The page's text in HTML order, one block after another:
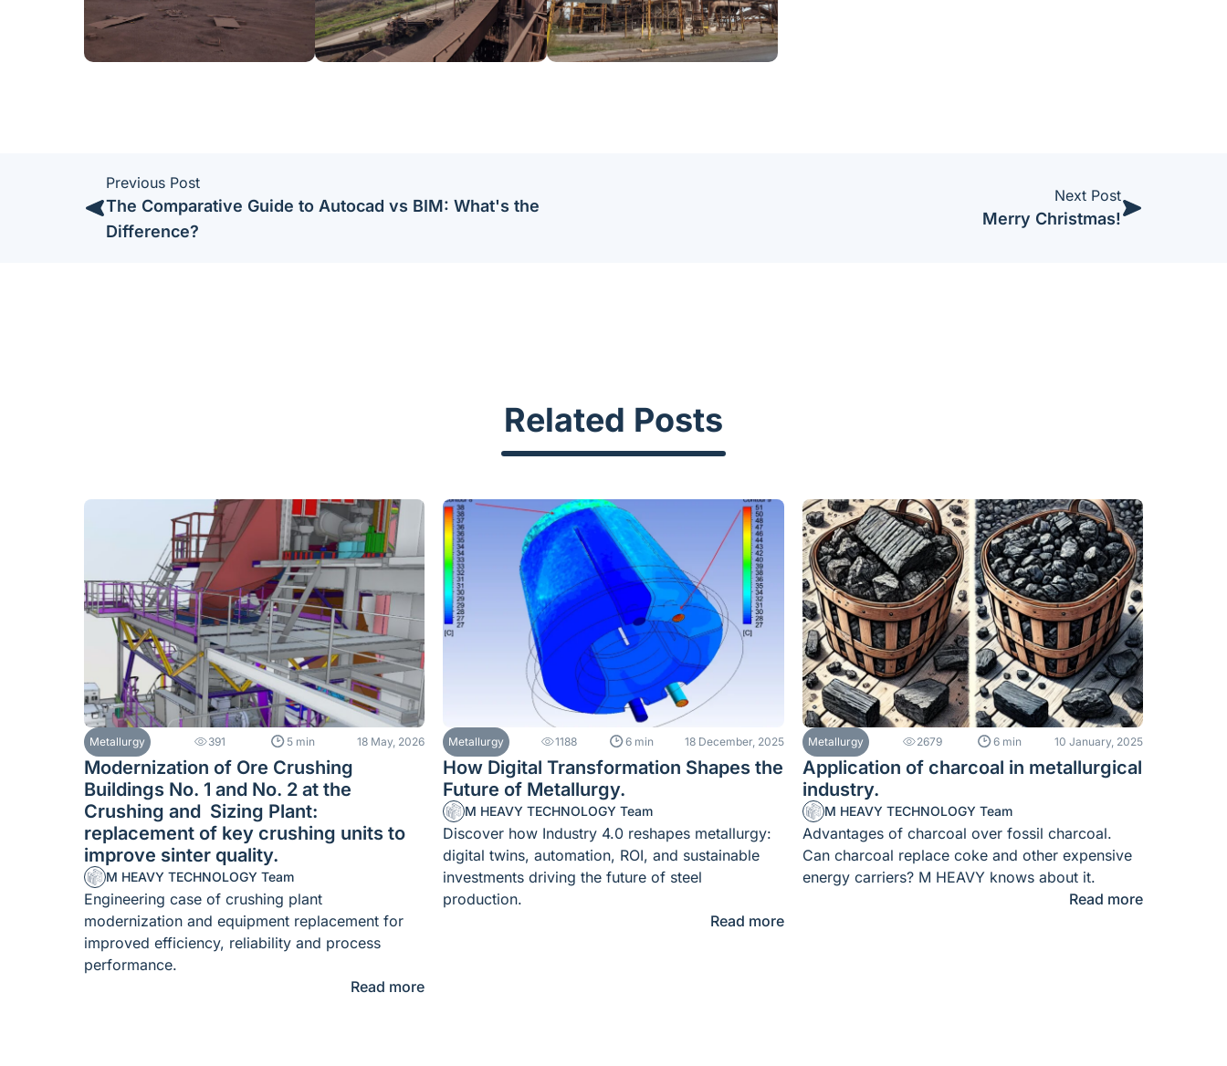
Previous Post
The Comparative Guide to Autocad vs BIM: What's the
Difference?
Next Post
Merry Christmas!
Related Posts
Metallurgy 391 5 min 18 May, 2026
Modernization of Ore Crushing
Buildings No. 1 and No. 2 at the
Crushing and Sizing Plant:
replacement of key crushing units to
improve sinter quality.
M HEAVY TECHNOLOGY Team
Engineering case of crushing plant
modernization and equipment replacement for
improved efficiency, reliability and process
performance.
Read more
Metallurgy 1188 6 min 18 December, 2025
How Digital Transformation Shapes the
Future of Metallurgy.
M HEAVY TECHNOLOGY Team
Discover how Industry 4.0 reshapes metallurgy:
digital twins, automation, ROI, and sustainable
investments driving the future of steel
production.
Read more
Metallurgy 2679 6 min 10 January, 2025
Application of charcoal in metallurgical
industry.
M HEAVY TECHNOLOGY Team
Advantages of charcoal over fossil charcoal.
Can charcoal replace coke and other expensive
energy carriers? M HEAVY knows about it.
Read more